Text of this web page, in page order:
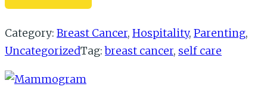
Mom
Is
Sick…
Category: Breast Cancer, Hospitality, Parenting,
UncategorizedTag:breast cancer, self care